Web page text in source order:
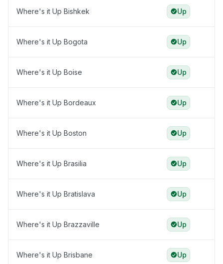
Where's it Up Bishkek Up
Where's it Up Bogota Up
Where's it Up Boise Up
Where's it Up Bordeaux Up
Where's it Up Boston Up
Where's it Up Brasilia Up
Where's it Up Bratislava Up
Where's it Up Brazzaville Up
Where's it Up Brisbane Up